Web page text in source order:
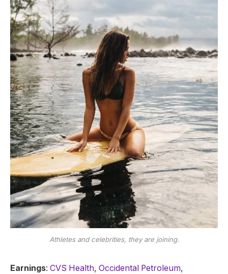
Athletes and celebrities, they are joining.
Earnings: CVS Health, Occidental Petroleum,